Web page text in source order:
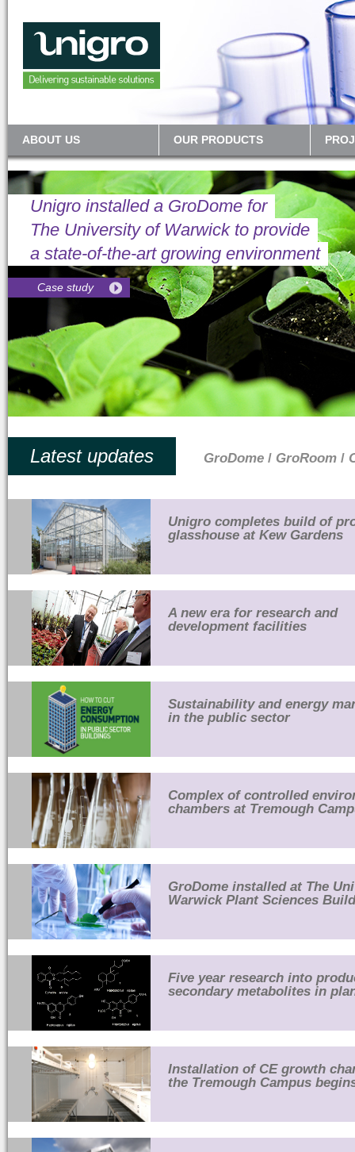
ABOUT US OUR PRODUCTS
Unigro installed a GroDome for
The University of Warwick to provide
a state-of-the-art growing environment
Case study
Latest updates GroDome / GroRoom /
Unigro completes build of
glasshouse at Kew Gardens
A new era for research and
development facilities
Sustainability and energy
in the public sector
Complex of controlled
chambers at Tremough
GroDome installed at The
Warwick Plant Sciences
Five year research into
secondary metabolites in
Installation of CE growth
the Tremough Campus